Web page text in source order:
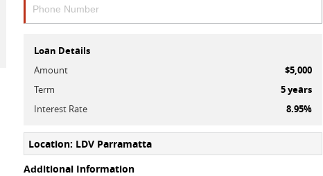
Loan Details
Amount
$5,000
Term
5years
Interest Rate
8.95%
Location: LDV Parramatta
Additional Information